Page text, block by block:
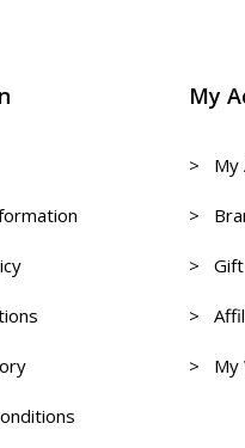
My
> My
>
> Gift
>
> My